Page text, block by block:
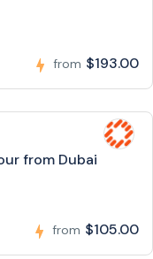
from $193.00
from Dubai
from $105.00